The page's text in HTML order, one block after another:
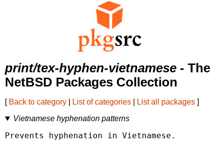
print/tex-hyphen-vietnamese - The
NetBSD Packages Collection
[ Back to category List of categories List all packages ]
Vietnamese hyphenation patterns
Prevents hyphenation in Vietnamese.